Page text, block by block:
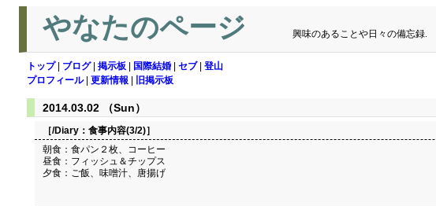
やなたのページ 興味のあることや日々の備忘録.
トップ| ブログ| 掲示板 国際結婚 セブ| 登山
プロフィール| 更新情報 旧掲示板
2014.03.02 （Sun）
［/Diary： 食事内容(3/2)］
朝食：食パン２枚、コーヒー
昼食：フィッシュ＆チップス
夕食：ご飯、味噌汁、唐揚げ